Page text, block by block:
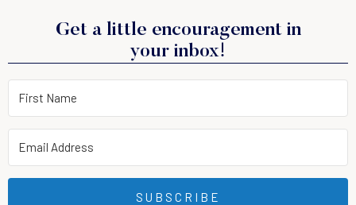
Get a little encouragement in
your inbox!
SUBSCRIBE